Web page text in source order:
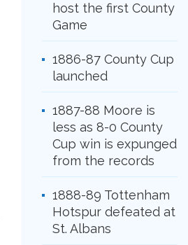
host the first County
Game
1886-87 County Cup
launched
1887-88 Moore is
less as 8-0 County
Cup win is expunged
from the records
1888-89 Tottenham
Hotspur defeated at
St. Albans